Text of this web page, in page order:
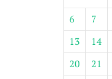
6
7
13
14
20
21